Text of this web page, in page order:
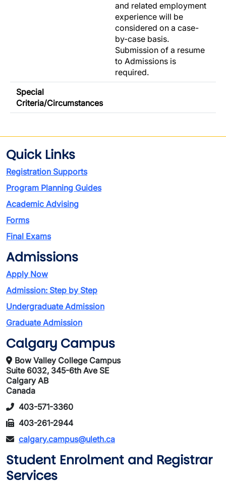
and related employment
experience will be
considered on a case-
by-case basis.
Submission of a resume
to Admissions is
required.
Special
Criteria/Circumstances
Quick Links
Registration Supports
Program Planning Guides
Academic Advising
Forms
Final Exams
Admissions
Apply Now
Admission: Step by Step
Undergraduate Admission
Graduate Admission
Calgary Campus
Bow Valley College Campus
Suite 6032, 345-6th Ave SE
Calgary AB
Canada
403-571-3360
403-261-2944
calgary.campus@uleth.ca
Student Enrolment and Registrar
Services